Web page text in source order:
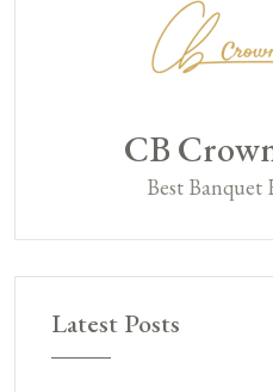
CB
Best
Latest Posts